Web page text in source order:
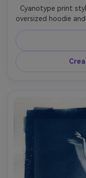
Cyanotype print
oversized hoodie
wall with bold
posture, city
blueprint contrast,
linework, paper
fashion editorial